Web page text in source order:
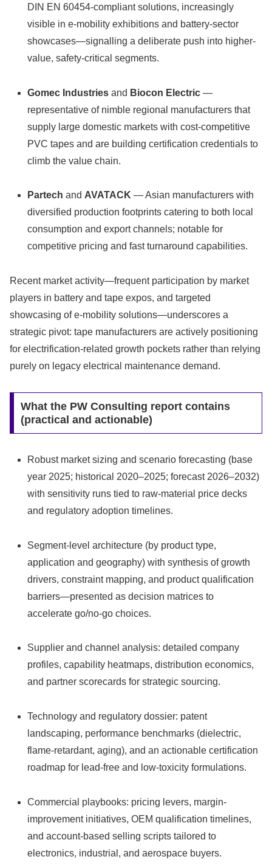
DIN EN 60454‑compliant solutions, increasingly
visible in e‑mobility exhibitions and battery-sector
showcases—signalling a deliberate push into higher-
value, safety-critical segments.
Gomec Industries and Biocon Electric —
representative of nimble regional manufacturers that
supply large domestic markets with cost-competitive
PVC tapes and are building certification credentials to
climb the value chain.
Partech and AVATACK — Asian manufacturers with
diversified production footprints catering to both local
consumption and export channels; notable for
competitive pricing and fast turnaround capabilities.
Recent market activity—frequent participation by market
players in battery and tape expos, and targeted
showcasing of e‑mobility solutions—underscores a
strategic pivot: tape manufacturers are actively positioning
for electrification-related growth pockets rather than relying
purely on legacy electrical maintenance demand.
What the PW Consulting report contains
(practical and actionable)
Robust market sizing and scenario forecasting (base
year 2025; historical 2020–2025; forecast 2026–2032)
with sensitivity runs tied to raw-material price decks
and regulatory adoption timelines.
Segment-level architecture (by product type,
application and geography) with synthesis of growth
drivers, constraint mapping, and product qualification
barriers—presented as decision matrices to
accelerate go/no-go choices.
Supplier and channel analysis: detailed company
profiles, capability heatmaps, distribution economics,
and partner scorecards for strategic sourcing.
Technology and regulatory dossier: patent
landscaping, performance benchmarks (dielectric,
flame-retardant, aging), and an actionable certification
roadmap for lead‑free and low-toxicity formulations.
Commercial playbooks: pricing levers, margin-
improvement initiatives, OEM qualification timelines,
and account‑based selling scripts tailored to
electronics, industrial, and aerospace buyers.